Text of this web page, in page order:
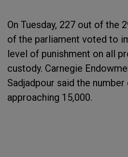
On Tuesday, 227 out of the
of the parliament voted to
level of punishment on all
custody. Carnegie
Sadjadpour said the
approaching 15,000.